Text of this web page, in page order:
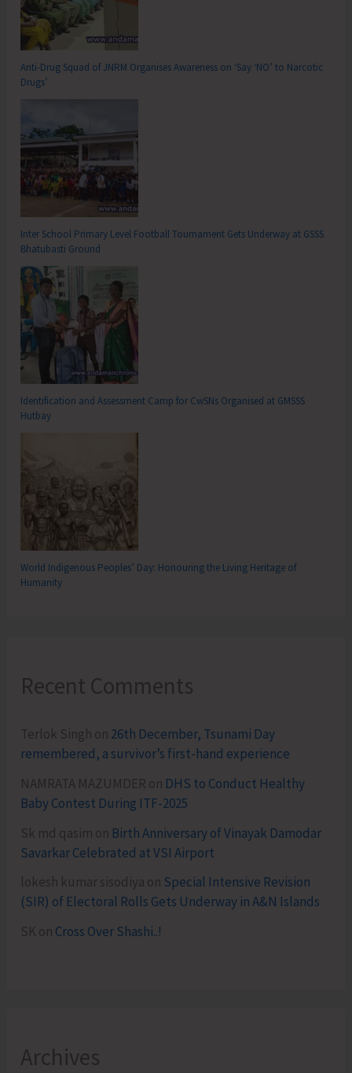
Anti-Drug Squad of JNRM Organises Awareness on ‘Say ‘NO’ to Narcotic
Drugs’
Inter School Primary Level Football Tournament Gets Underway at GSSS
Bhatubasti Ground
Identification and Assessment Camp for CwSNs Organised at GMSSS
Hutbay
World Indigenous Peoples’ Day: Honouring the Living Heritage of
Humanity
Recent Comments
Terlok Singh on 26th December, Tsunami Day
remembered, a survivor’s first-hand experience
NAMRATA MAZUMDER on DHS to Conduct Healthy
Baby Contest During ITF-2025
Sk md qasim on Birth Anniversary of Vinayak Damodar
Savarkar Celebrated at VSI Airport
lokesh kumar sisodiya on Special Intensive Revision
(SIR) of Electoral Rolls Gets Underway in A&N Islands
SK on Cross Over Shashi..!
Archives